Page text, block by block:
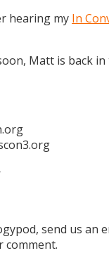
hearing my In
Matt is back
send us an
comment.